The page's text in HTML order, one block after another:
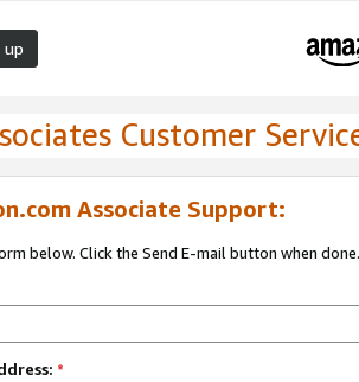
up
Customer
Associate Support:
below. Click the Send E-mail button when done.
*